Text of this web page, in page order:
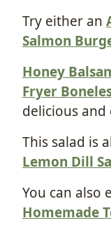
Try either an
Salmon
Honey
Fryer
delicious and
This salad is
Lemon Dill
You can also
Homemade